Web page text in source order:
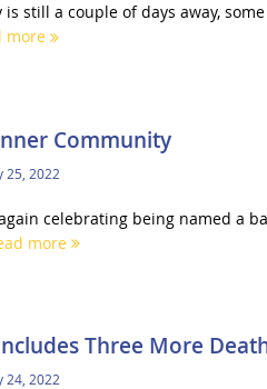
is still a couple of days away,
more
Community
25, 2022
celebrating being named a
more
Three More
24, 2022